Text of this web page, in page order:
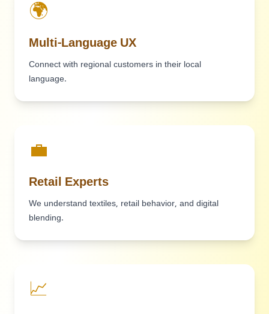
🌍
Multi-Language UX
Connect with regional customers in their local
language.
💼
Retail Experts
We understand textiles, retail behavior, and digital
blending.
📈